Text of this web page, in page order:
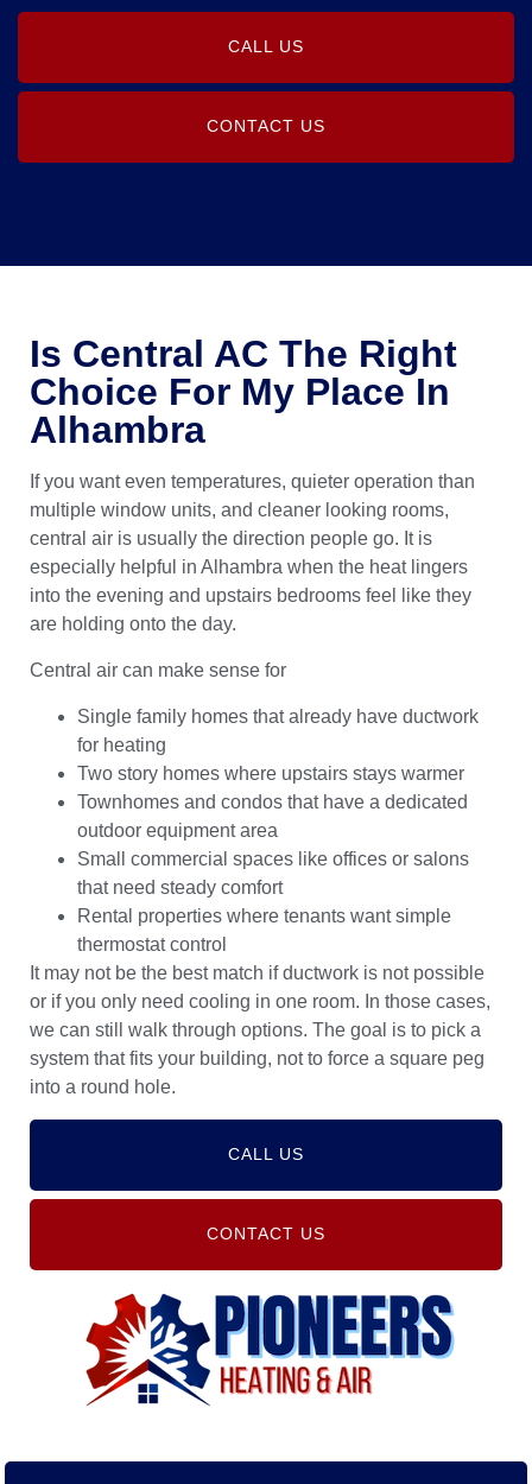
CALL US
CONTACT US
Is Central AC The Right
Choice For My Place In
Alhambra
If you want even temperatures, quieter operation than
multiple window units, and cleaner looking rooms,
central air is usually the direction people go. It is
especially helpful in Alhambra when the heat lingers
into the evening and upstairs bedrooms feel like they
are holding onto the day.
Central air can make sense for
Single family homes that already have ductwork
for heating
Two story homes where upstairs stays warmer
Townhomes and condos that have a dedicated
outdoor equipment area
Small commercial spaces like offices or salons
that need steady comfort
Rental properties where tenants want simple
thermostat control
It may not be the best match if ductwork is not possible
or if you only need cooling in one room. In those cases,
we can still walk through options. The goal is to pick a
system that fits your building, not to force a square peg
into a round hole.
CALL US
CONTACT US